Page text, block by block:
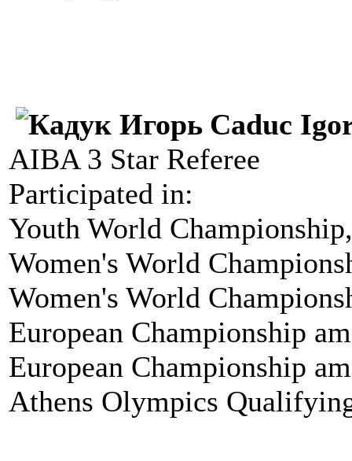
Caduc
AIBA 3 Star Referee
Participated in:
Youth World
Women's World
Women's World
European Championship
European Championship
Athens Olympics